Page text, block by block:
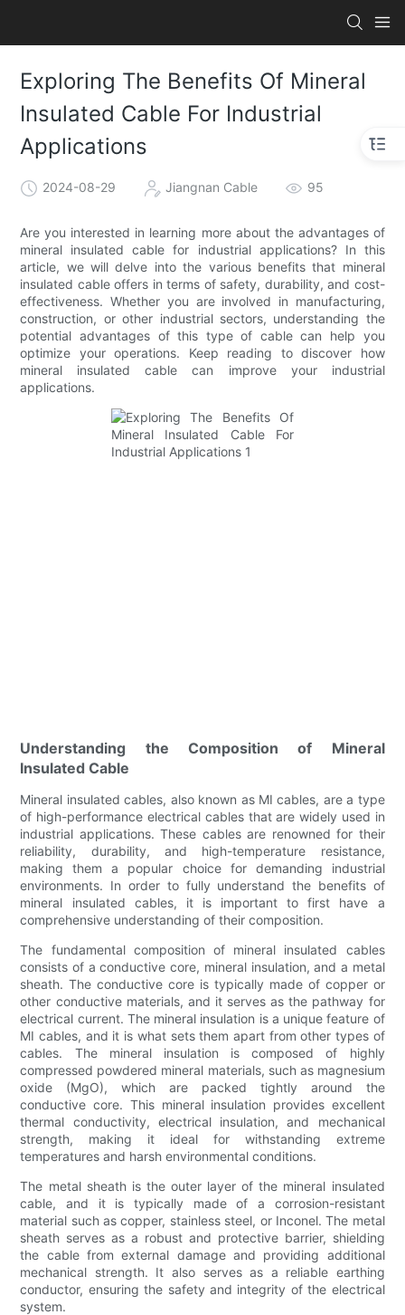
Exploring The Benefits Of Mineral
Insulated Cable For Industrial
Applications
2024-08-29 Jiangnan Cable 95
Are you interested in learning more about the advantages of
mineral insulated cable for industrial applications? In this
article, we will delve into the various benefits that mineral
insulated cable offers in terms of safety, durability, and cost-
effectiveness. Whether you are involved in manufacturing,
construction, or other industrial sectors, understanding the
potential advantages of this type of cable can help you
optimize your operations. Keep reading to discover how
mineral insulated cable can improve your industrial
applications.
Understanding the Composition of Mineral
Insulated Cable
Mineral insulated cables, also known as MI cables, are a type
of high-performance electrical cables that are widely used in
industrial applications. These cables are renowned for their
reliability, durability, and high-temperature resistance,
making them a popular choice for demanding industrial
environments. In order to fully understand the benefits of
mineral insulated cables, it is important to first have a
comprehensive understanding of their composition.
The fundamental composition of mineral insulated cables
consists of a conductive core, mineral insulation, and a metal
sheath. The conductive core is typically made of copper or
other conductive materials, and it serves as the pathway for
electrical current. The mineral insulation is a unique feature of
MI cables, and it is what sets them apart from other types of
cables. The mineral insulation is composed of highly
compressed powdered mineral materials, such as magnesium
oxide (MgO), which are packed tightly around the
conductive core. This mineral insulation provides excellent
thermal conductivity, electrical insulation, and mechanical
strength, making it ideal for withstanding extreme
temperatures and harsh environmental conditions.
The metal sheath is the outer layer of the mineral insulated
cable, and it is typically made of a corrosion-resistant
material such as copper, stainless steel, or Inconel. The metal
sheath serves as a robust and protective barrier, shielding
the cable from external damage and providing additional
mechanical strength. It also serves as a reliable earthing
conductor, ensuring the safety and integrity of the electrical
system.